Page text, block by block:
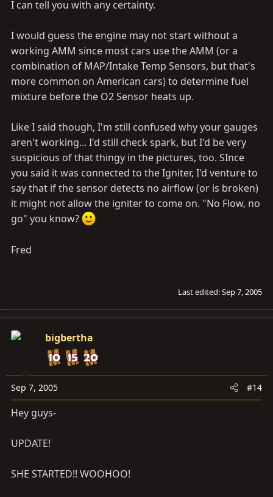
I can tell you with any certainty.
I would guess the engine may not start without a
working AMM since most cars use the AMM (or a
combination of MAP/Intake Temp Sensors, but that's
more common on American cars) to determine fuel
mixture before the O2 Sensor heats up.
Like I said though, I'm still confused why your gauges
aren't working... I'd still check spark, but I'd be very
suspicious of that thingy in the pictures, too. SInce
you said it was connected to the Igniter, I'd venture to
say that if the sensor detects no airflow (or is broken)
it might not allow the igniter to come on. "No Flow, no
go" you know?
Fred
Last edited:Sep 7, 2005
bigbertha
Sep 7, 2005 #14
Hey guys-
UPDATE!
SHE STARTED!! WOOHOO!